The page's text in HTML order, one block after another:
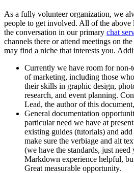
As a fully volunteer organization, we
people to get involved. All of the
the conversation in our primary chat
channels there or attend meetings on
may find a niche that interests you.
Currently we have room for non-
of marketing, including those
their skills in graphic design,
research, and event planning.
Lead, the author of this
General documentation
particular need we have at
existing guides (tutorials) and add
make sure the verbiage and alt
(we have the standards, just
Markdown experience helpful,
Great measurable opportunity.